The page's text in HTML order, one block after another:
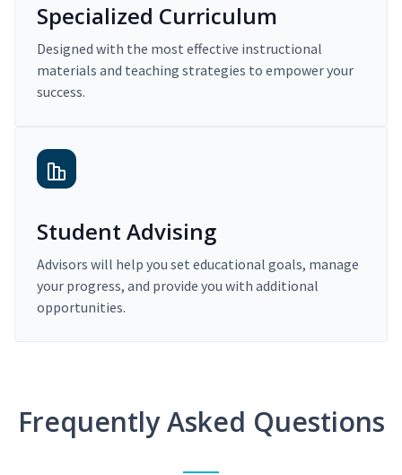
Specialized Curriculum
Designed with the most effective instructional
materials and teaching strategies to empower your
success.
Student Advising
Advisors will help you set educational goals, manage
your progress, and provide you with additional
opportunities.
Frequently Asked Questions